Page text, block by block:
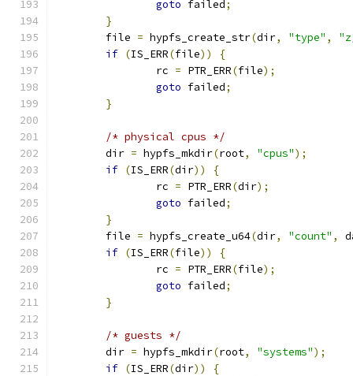
goto failed;
}
	file
= hypfs_create_str(dir, "type" ,
if (IS_ERR(file))
{
		rc
= PTR_ERR(file);
goto failed;
}
/* physical cpus */
	dir
= hypfs_mkdir(root, "cpus");
if (IS_ERR(dir))
{
		rc
= PTR_ERR(dir);
goto failed;
}
	file
= hypfs_create_u64(dir, "count" ,
if (IS_ERR(file))
{
		rc
= PTR_ERR(file);
goto failed;
}
/* guests */
	dir
= hypfs_mkdir(root, "systems");
if (IS_ERR(dir))
{